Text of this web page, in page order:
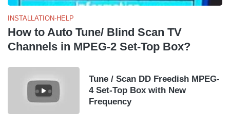
INSTALLATION-HELP
How to Auto Tune/ Blind Scan TV
Channels in MPEG-2 Set-Top Box?
Tune / Scan DD Freedish MPEG-
4 Set-Top Box with New
Frequency